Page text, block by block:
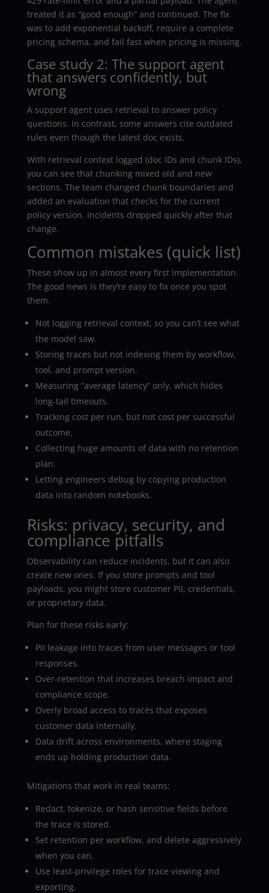
treated it as “good enough” and continued. The fix
was to add exponential backoff, require a complete
pricing schema, and fail fast when pricing is missing.
Case study 2: The support agent
that answers confidently, but
wrong
A support agent uses retrieval to answer policy
questions. In contrast, some answers cite outdated
rules even though the latest doc exists.
With retrieval context logged (doc IDs and chunk IDs),
you can see that chunking mixed old and new
sections. The team changed chunk boundaries and
added an evaluation that checks for the current
policy version. Incidents dropped quickly after that
change.
Common mistakes (quick list)
These show up in almost every first implementation.
The good news is they’re easy to fix once you spot
them.
Not logging retrieval context, so you can’t see what
the model saw.
Storing traces but not indexing them by workflow,
tool, and prompt version.
Measuring “average latency” only, which hides
long-tail timeouts.
Tracking cost per run, but not cost per successful
outcome.
Collecting huge amounts of data with no retention
plan.
Letting engineers debug by copying production
data into random notebooks.
Risks: privacy, security, and
compliance pitfalls
Observability can reduce incidents, but it can also
create new ones. If you store prompts and tool
payloads, you might store customer PII, credentials,
or proprietary data.
Plan for these risks early:
PII leakage into traces from user messages or tool
responses.
Over-retention that increases breach impact and
compliance scope.
Overly broad access to traces that exposes
customer data internally.
Data drift across environments, where staging
ends up holding production data.
Mitigations that work in real teams:
Redact, tokenize, or hash sensitive fields before
the trace is stored.
Set retention per workflow, and delete aggressively
when you can.
Use least-privilege roles for trace viewing and
exporting.